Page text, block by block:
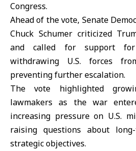
Congress.
Ahead of the vote, Senate
Chuck Schumer criticized
and called for support
withdrawing U.S. forces
preventing further escalation.
The vote highlighted
lawmakers as the war
increasing pressure on U.S.
raising questions about
strategic objectives.